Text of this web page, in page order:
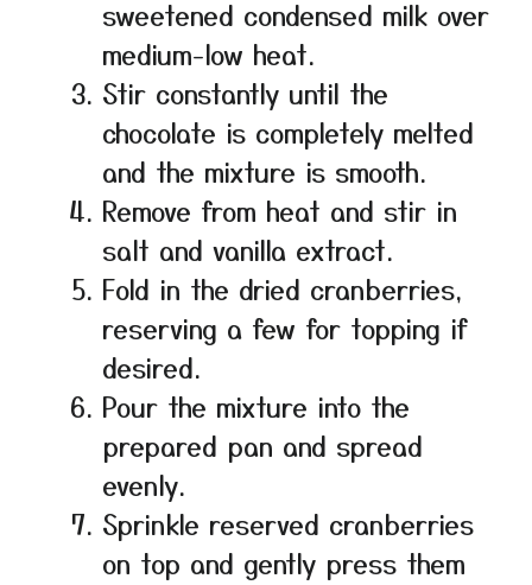
sweetened condensed milk over
medium-low heat.
Stir constantly until the
chocolate is completely melted
and the mixture is smooth.
Remove from heat and stir in
salt and vanilla extract.
Fold in the dried cranberries,
reserving a few for topping if
desired.
Pour the mixture into the
prepared pan and spread
evenly.
Sprinkle reserved cranberries
on top and gently press them